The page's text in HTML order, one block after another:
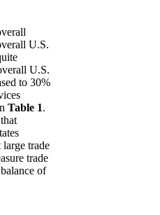
U.S.
U.S.
to 30%
Table 1.
trade
trade
of